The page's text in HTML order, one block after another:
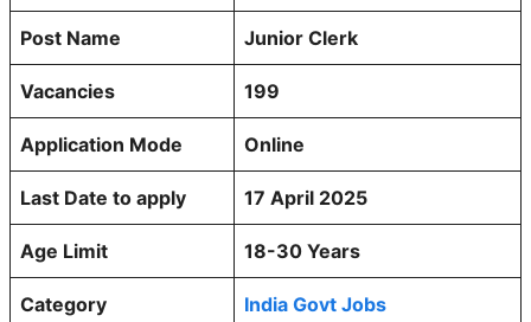
Post Name Junior Clerk
Vacancies 199
Application Mode Online
Last Date to apply 17 April 2025
Age Limit 18-30 Years
Category India Govt Jobs